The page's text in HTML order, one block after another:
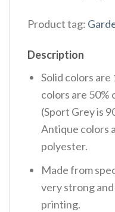
Product tag:
Description
Solid colors
colors are
(Sport Grey is
Antique colors
polyester.
Made from
very strong
printing.